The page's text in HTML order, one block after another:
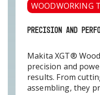
WOODWORKING
PRECISION AND
Makita XGT®
precision and
results. From
assembling, they